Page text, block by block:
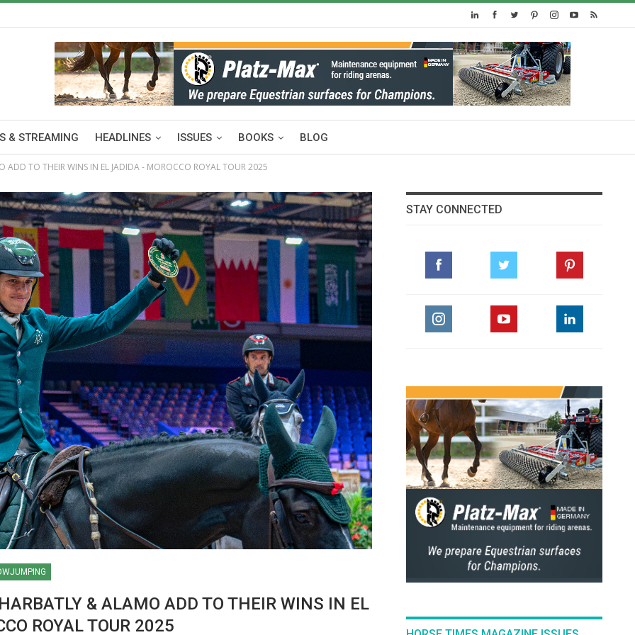
& STREAMING HEADLINES ISSUES BOOKS BLOG
ADD TO THEIR WINS IN EL JADIDA - MOROCCO ROYAL TOUR 2025
& ALAMO ADD TO THEIR WINS IN EL
ROYAL TOUR 2025
STAY CONNECTED